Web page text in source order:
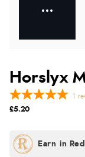
Horslyx
1
£5.20